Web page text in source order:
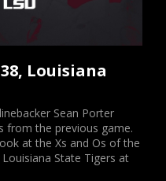
Louisiana
Sean Porter
from the previous game.
at the Xs and Os of the
State Tigers at